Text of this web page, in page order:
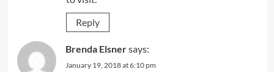
Reply
Brenda Elsnersays:
January 19, 2018 at 6:10 pm